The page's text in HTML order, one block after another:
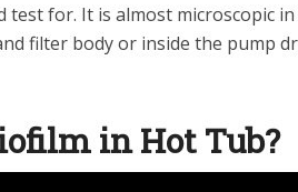
for. It is almost microscopic
filter body or inside the pump
in Hot Tub?